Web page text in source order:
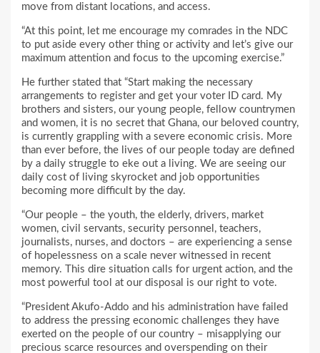
move from distant locations, and access.
“At this point, let me encourage my comrades in the NDC
to put aside every other thing or activity and let’s give our
maximum attention and focus to the upcoming exercise.”
He further stated that “Start making the necessary
arrangements to register and get your voter ID card. My
brothers and sisters, our young people, fellow countrymen
and women, it is no secret that Ghana, our beloved country,
is currently grappling with a severe economic crisis. More
than ever before, the lives of our people today are defined
by a daily struggle to eke out a living. We are seeing our
daily cost of living skyrocket and job opportunities
becoming more difficult by the day.
“Our people – the youth, the elderly, drivers, market
women, civil servants, security personnel, teachers,
journalists, nurses, and doctors – are experiencing a sense
of hopelessness on a scale never witnessed in recent
memory. This dire situation calls for urgent action, and the
most powerful tool at our disposal is our right to vote.
“President Akufo-Addo and his administration have failed
to address the pressing economic challenges they have
exerted on the people of our country – misapplying our
precious scarce resources and overspending on their